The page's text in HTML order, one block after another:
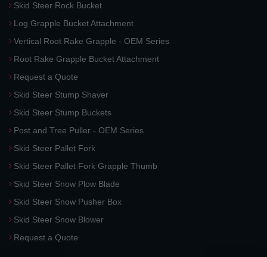
Skid Steer Rock Bucket
Log Grapple Bucket Attachment
Vertical Root Rake Grapple - OEM Series
Root Rake Grapple Bucket Attachment
Request a Quote
Skid Steer Stump Shaver
Skid Steer Stump Buckets
Post and Tree Puller - OEM Series
Skid Steer Pallet Fork
Skid Steer Pallet Fork Grapple Thumb
Skid Steer Snow Plow Blade
Skid Steer Snow Pusher Box
Skid Steer Snow Blower
Request a Quote